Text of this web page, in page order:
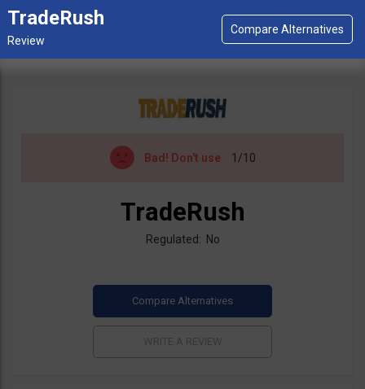
TradeRush
Bad! Don't use 1/10
TradeRush
Regulated: No